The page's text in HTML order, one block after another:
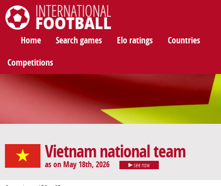
Home Search games Elo ratings Countries
Competitions
Vietnam national team
as on May 18th, 2026 see now